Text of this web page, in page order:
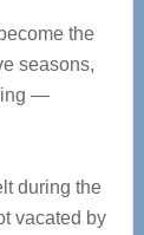
the
seasons,
—
during the
vacated by